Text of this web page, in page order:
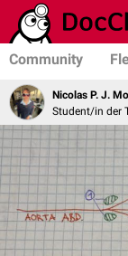
Community
Nicolas P. J.
Student/in der